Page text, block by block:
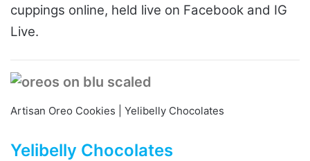
cuppings online, held live on Facebook and IG
Live.
Artisan Oreo Cookies | Yelibelly Chocolates
Yelibelly Chocolates